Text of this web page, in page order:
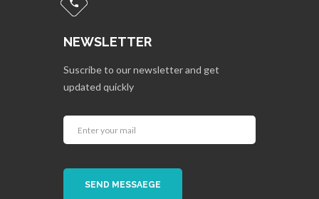
NEWSLETTER
Suscribe to our newsletter and get
updated quickly
SEND MESSAEGE